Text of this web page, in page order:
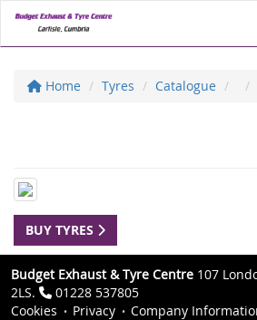
Home Tyres Catalogue
BUY TYRES
Budget Exhaust & Tyre Centre 107
2LS.
01228 537805
Cookies
Privacy
Company